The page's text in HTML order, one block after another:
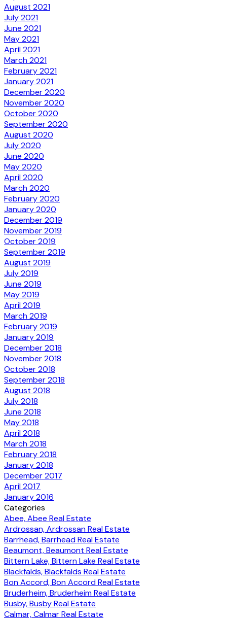
August 2021
July 2021
June 2021
May 2021
April 2021
March 2021
February 2021
January 2021
December 2020
November 2020
October 2020
September 2020
August 2020
July 2020
June 2020
May 2020
April 2020
March 2020
February 2020
January 2020
December 2019
November 2019
October 2019
September 2019
August 2019
July 2019
June 2019
May 2019
April 2019
March 2019
February 2019
January 2019
December 2018
November 2018
October 2018
September 2018
August 2018
July 2018
June 2018
May 2018
April 2018
March 2018
February 2018
January 2018
December 2017
April 2017
January 2016
Categories
Abee, Abee Real Estate
Ardrossan, Ardrossan Real Estate
Barrhead, Barrhead Real Estate
Beaumont, Beaumont Real Estate
Bittern Lake, Bittern Lake Real Estate
Blackfalds, Blackfalds Real Estate
Bon Accord, Bon Accord Real Estate
Bruderheim, Bruderheim Real Estate
Busby, Busby Real Estate
Calmar, Calmar Real Estate